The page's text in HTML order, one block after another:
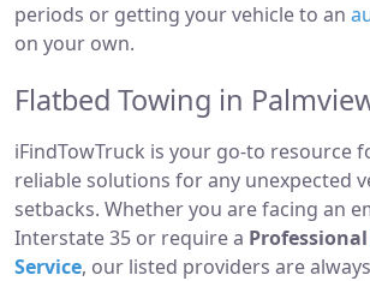
periods or getting your vehicle to an
on your own.
Flatbed Towing in
iFindTowTruck is your go-to resource
reliable solutions for any unexpected
setbacks. Whether you are facing an
Interstate 35 or require a Professional
Service, our listed providers are